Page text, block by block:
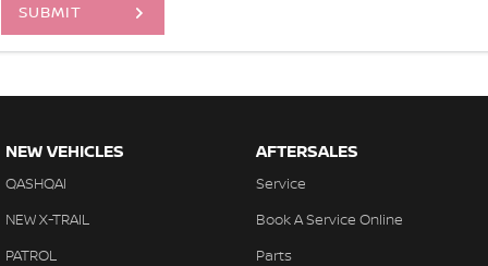
SUBMIT
NEW VEHICLES
QASHQAI
NEW X-TRAIL
PATROL
AFTERSALES
Service
Book A Service Online
Parts